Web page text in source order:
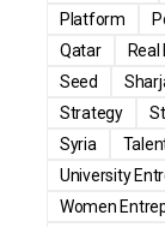
Platform
Qatar
Seed
Strategy
Syria
University
Women